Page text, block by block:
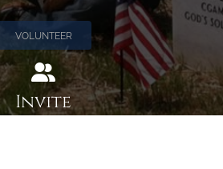
VOLUNTEER
Invite